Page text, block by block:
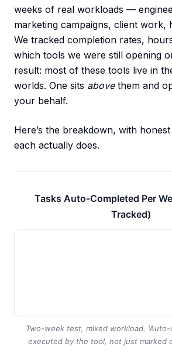
weeks of real workloads —
marketing campaigns, client work,
We tracked completion rates,
which tools we were still opening
result: most of these tools live in
worlds. One sits abovethem and
your behalf.
Here’s the breakdown, with
each actually does.
Tasks Auto-Completed Per
Tracked)
Two-week test, mixed workload. 'Auto-
executed by the tool, not just marked